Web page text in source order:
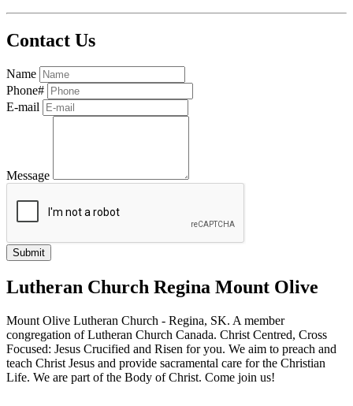
Contact Us
Name
Phone#
E-mail
Message
Lutheran Church Regina Mount Olive
Mount Olive Lutheran Church - Regina, SK. A member
congregation of Lutheran Church Canada. Christ Centred, Cross
Focused: Jesus Crucified and Risen for you. We aim to preach and
teach Christ Jesus and provide sacramental care for the Christian
Life. We are part of the Body of Christ. Come join us!